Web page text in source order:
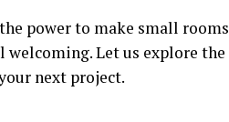
power to make small rooms
Let us explore the
next project.